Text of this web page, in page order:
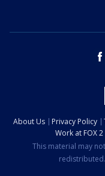
About Us Privacy Policy
Work at FOX 2
This material may